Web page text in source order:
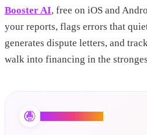
Booster AI, free on iOS and
your reports, flags errors that
generates dispute letters, and
walk into financing in the